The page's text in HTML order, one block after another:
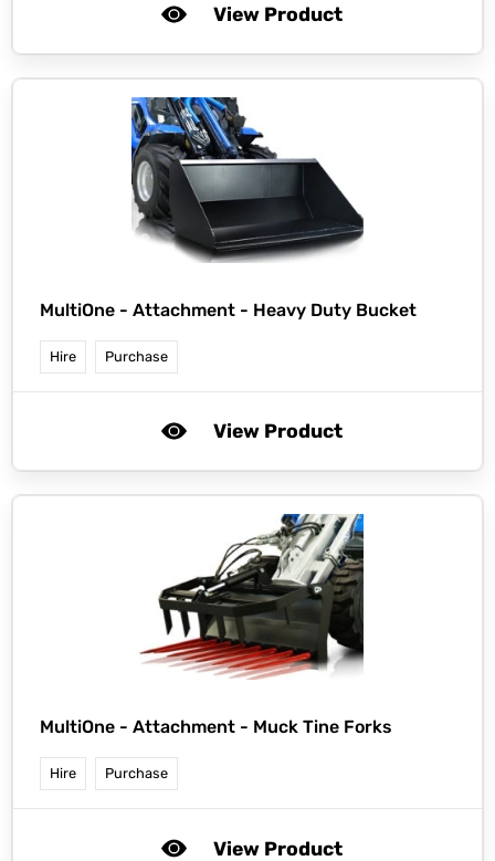
View Product
MultiOne - Attachment - Heavy Duty Bucket
Hire Purchase
View Product
MultiOne - Attachment - Muck Tine Forks
Hire Purchase
View Product